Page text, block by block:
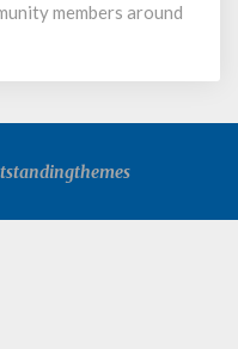
members around